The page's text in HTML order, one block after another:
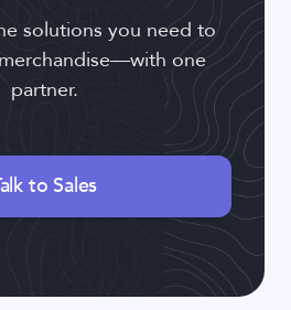
solutions you need to
one
partner.
to Sales